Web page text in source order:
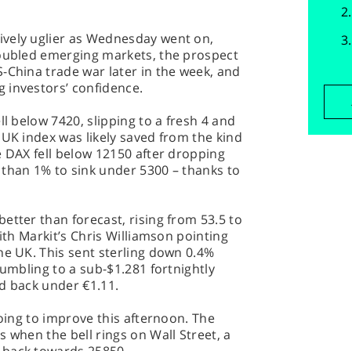
uglier as Wednesday went on,
emerging markets, the prospect
trade war later in the week, and
investors’ confidence.
below 7420, slipping to a fresh 4 and
index was likely saved from the kind
fell below 12150 after dropping
1% to sink under 5300 – thanks to
than forecast, rising from 53.5 to
Markit’s Chris Williamson pointing
UK. This sent sterling down 0.4%
to a sub-$1.281 fortnightly
back under €1.11.
to improve this afternoon. The
when the bell rings on Wall Street, a